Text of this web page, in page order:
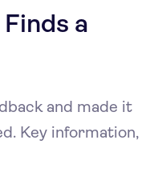
a
and made it
Key information,